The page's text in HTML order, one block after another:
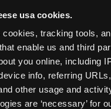
usa cookies.
tracking tools,
enable us and third
you online, including
info, referring
other usage and
are ‘necessary’ for